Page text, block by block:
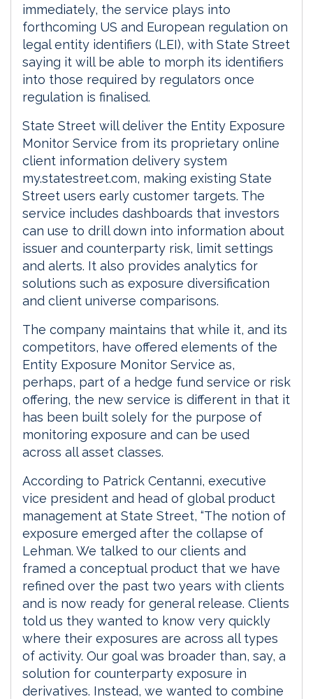
immediately, the service plays into
forthcoming US and European regulation on
legal entity identifiers (LEI), with State Street
saying it will be able to morph its identifiers
into those required by regulators once
regulation is finalised.
State Street will deliver the Entity Exposure
Monitor Service from its proprietary online
client information delivery system
my.statestreet.com, making existing State
Street users early customer targets. The
service includes dashboards that investors
can use to drill down into information about
issuer and counterparty risk, limit settings
and alerts. It also provides analytics for
solutions such as exposure diversification
and client universe comparisons.
The company maintains that while it, and its
competitors, have offered elements of the
Entity Exposure Monitor Service as,
perhaps, part of a hedge fund service or risk
offering, the new service is different in that it
has been built solely for the purpose of
monitoring exposure and can be used
across all asset classes.
According to Patrick Centanni, executive
vice president and head of global product
management at State Street, “The notion of
exposure emerged after the collapse of
Lehman. We talked to our clients and
framed a conceptual product that we have
refined over the past two years with clients
and is now ready for general release. Clients
told us they wanted to know very quickly
where their exposures are across all types
of activity. Our goal was broader than, say, a
solution for counterparty exposure in
derivatives. Instead, we wanted to combine